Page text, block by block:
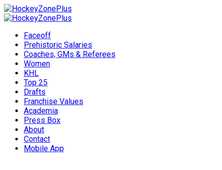
Faceoff
Prehistoric Salaries
Coaches, GMs & Referees
Women
KHL
Top 25
Drafts
Franchise Values
Academia
Press Box
About
Contact
Mobile App